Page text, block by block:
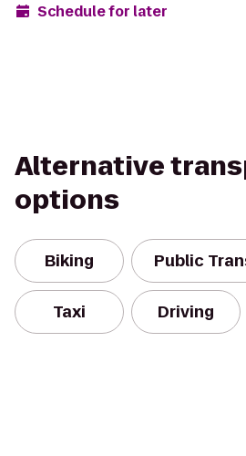
Schedule for later
Alternative
options
Biking Public
Taxi Driving